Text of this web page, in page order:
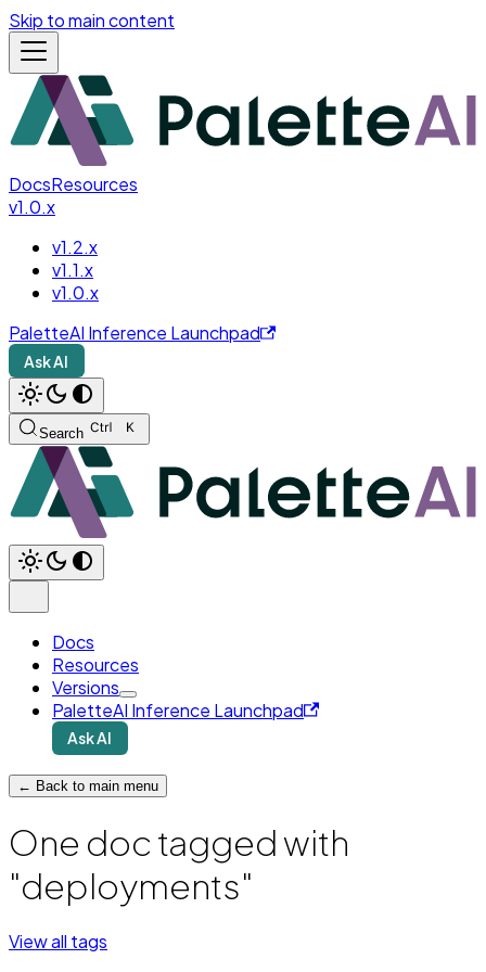
Skip to main content
DocsResources
v1.0.x
v1.2.x
v1.1.x
v1.0.x
PaletteAI Inference Launchpad
Ask AI
Search
Docs
Resources
Versions
PaletteAI Inference Launchpad
Ask AI
← Back to main menu
One doc tagged with
"deployments"
View all tags